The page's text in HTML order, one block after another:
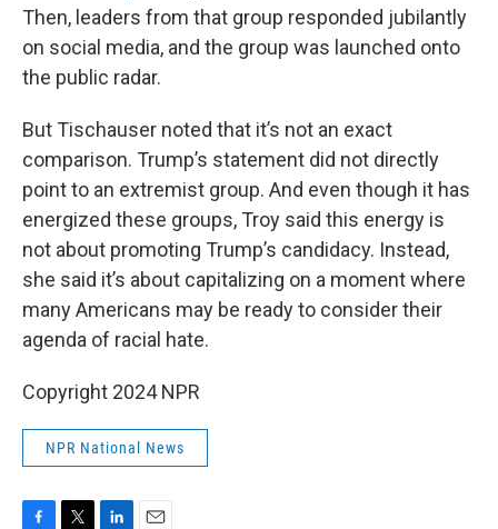
Then, leaders from that group responded jubilantly
on social media, and the group was launched onto
the public radar.
But Tischauser noted that it’s not an exact
comparison. Trump’s statement did not directly
point to an extremist group. And even though it has
energized these groups, Troy said this energy is
not about promoting Trump’s candidacy. Instead,
she said it’s about capitalizing on a moment where
many Americans may be ready to consider their
agenda of racial hate.
Copyright 2024 NPR
NPR National News